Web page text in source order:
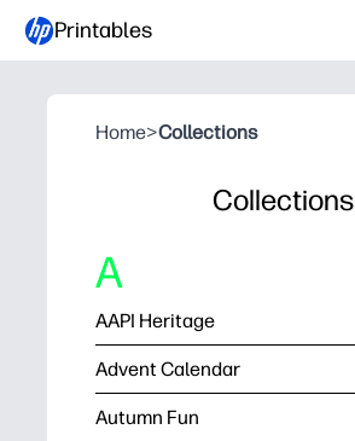
Printables
Home>Collections
Collections
A
AAPI Heritage
Advent Calendar
Autumn Fun